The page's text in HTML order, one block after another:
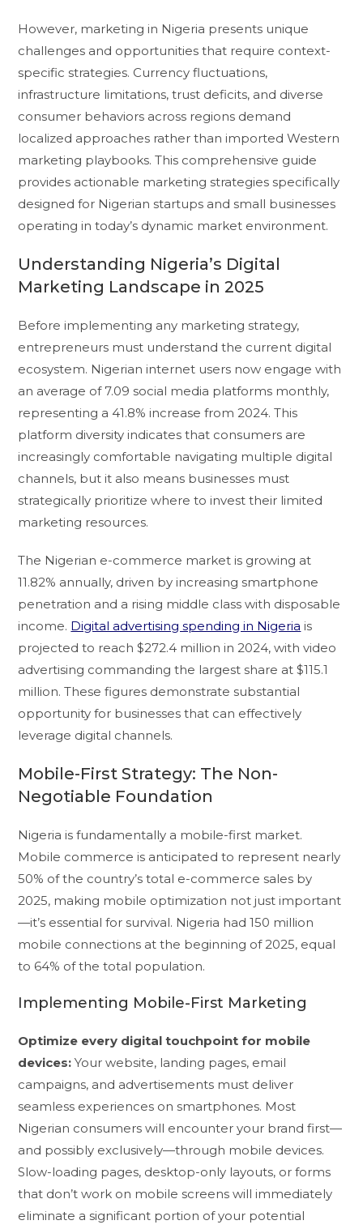
However, marketing in Nigeria presents unique
challenges and opportunities that require context-
specific strategies. Currency fluctuations,
infrastructure limitations, trust deficits, and diverse
consumer behaviors across regions demand
localized approaches rather than imported Western
marketing playbooks. This comprehensive guide
provides actionable marketing strategies specifically
designed for Nigerian startups and small businesses
operating in today’s dynamic market environment.
Understanding Nigeria’s Digital
Marketing Landscape in 2025
Before implementing any marketing strategy,
entrepreneurs must understand the current digital
ecosystem. Nigerian internet users now engage with
an average of 7.09 social media platforms monthly,
representing a 41.8% increase from 2024. This
platform diversity indicates that consumers are
increasingly comfortable navigating multiple digital
channels, but it also means businesses must
strategically prioritize where to invest their limited
marketing resources.
The Nigerian e-commerce market is growing at
11.82% annually, driven by increasing smartphone
penetration and a rising middle class with disposable
income. Digital advertising spending in Nigeria is
projected to reach $272.4 million in 2024, with video
advertising commanding the largest share at $115.1
million. These figures demonstrate substantial
opportunity for businesses that can effectively
leverage digital channels.
Mobile-First Strategy: The Non-
Negotiable Foundation
Nigeria is fundamentally a mobile-first market.
Mobile commerce is anticipated to represent nearly
50% of the country’s total e-commerce sales by
2025, making mobile optimization not just important
—it’s essential for survival. Nigeria had 150 million
mobile connections at the beginning of 2025, equal
to 64% of the total population.
Implementing Mobile-First Marketing
Optimize every digital touchpoint for mobile
devices: Your website, landing pages, email
campaigns, and advertisements must deliver
seamless experiences on smartphones. Most
Nigerian consumers will encounter your brand first—
and possibly exclusively—through mobile devices.
Slow-loading pages, desktop-only layouts, or forms
that don’t work on mobile screens will immediately
eliminate a significant portion of your potential